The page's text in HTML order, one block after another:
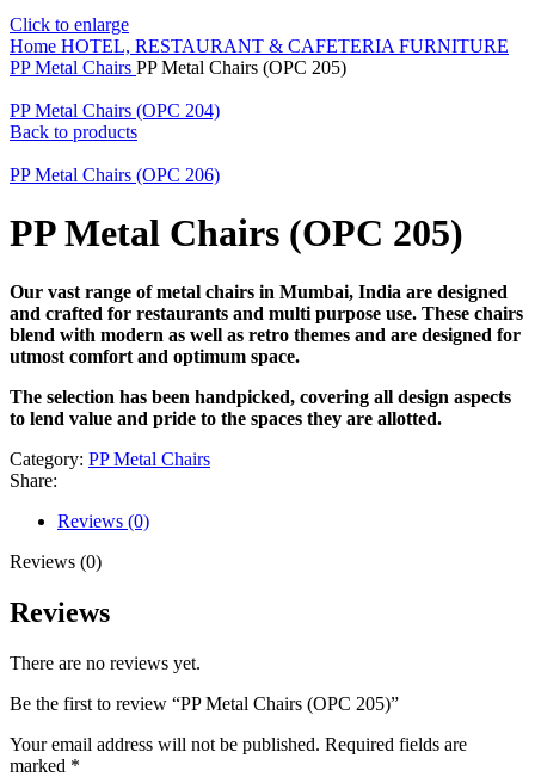
Click to enlarge
Home HOTEL, RESTAURANT & CAFETERIA FURNITURE
PP Metal Chairs PP Metal Chairs (OPC 205)
PP Metal Chairs (OPC 204)
Back to products
PP Metal Chairs (OPC 206)
PP Metal Chairs (OPC 205)
Our vast range of metal chairs in Mumbai, India are designed
and crafted for restaurants and multi purpose use. These chairs
blend with modern as well as retro themes and are designed for
utmost comfort and optimum space.
The selection has been handpicked, covering all design aspects
to lend value and pride to the spaces they are allotted.
Category: PP Metal Chairs
Share:
Reviews (0)
Reviews (0)
Reviews
There are no reviews yet.
Be the first to review “PP Metal Chairs (OPC 205)”
Your email address will not be published. Required fields are
marked *